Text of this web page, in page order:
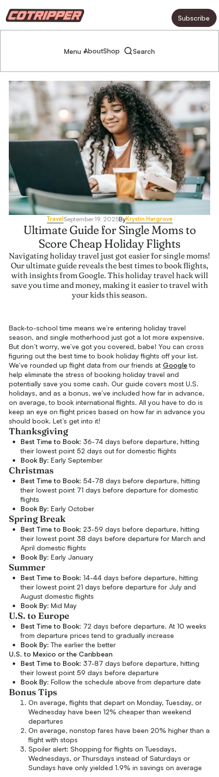
Subscribe
Menu +AboutShop Search
TravelSeptember 19, 2025ByKrystin Hargrove
Ultimate Guide for Single Moms to
Score Cheap Holiday Flights
Navigating holiday travel just got easier for single moms!
Our ultimate guide reveals the best times to book flights,
with insights from Google. This holiday travel hack will
save you time and money, making it easier to travel with
your kids this season.
Back-to-school time means we’re entering holiday travel
season, and single motherhood just got a lot more expensive.
But don’t worry, we’ve got you covered, babe! You can cross
figuring out the best time to book holiday flights off your list.
We’ve rounded up flight data from our friends at Googleto
help eliminate the stress of booking holiday travel and
potentially save you some cash. Our guide covers most U.S.
holidays, and as a bonus, we’ve included how far in advance,
on average, to book international flights. All you have to do is
keep an eye on flight prices based on how far in advance you
should book. Let’s get into it!
Thanksgiving
Best Time to Book: 36-74 days before departure, hitting
their lowest point 52 days out for domestic flights
Book By: Early September
Christmas
Best Time to Book: 54-78 days before departure, hitting
their lowest point 71 days before departure for domestic
flights
Book By: Early October
Spring Break
Best Time to Book: 23-59 days before departure, hitting
their lowest point 38 days before departure for March and
April domestic flights
Book By: Early January
Summer
Best Time to Book: 14-44 days before departure, hitting
their lowest point 21 days before departure for July and
August domestic flights
Book By: Mid May
U.S. to Europe
Best Time to Book: 72 days before departure. At 10 weeks
from departure prices tend to gradually increase
Book By: The earlier the better
U.S. to Mexico or the Caribbean
Best Time to Book: 37-87 days before departure, hitting
their lowest point 59 days before departure
Book By: Follow the schedule above from departure date
Bonus Tips
On average, flights that depart on Monday, Tuesday, or
Wednesday have been 12% cheaper than weekend
departures
On average, nonstop fares have been 20% higher than a
flight with stops
Spoiler alert: Shopping for flights on Tuesdays,
Wednesdays, or Thursdays instead of Saturdays or
Sundays have only yielded 1.9% in savings on average